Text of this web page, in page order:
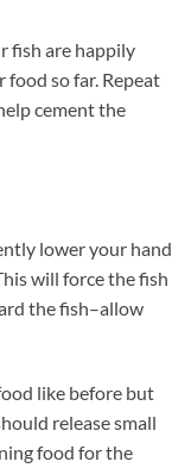
fish are happily
so far. Repeat
cement the
lower your hand
will force the fish
the fish–allow
like before but
release small
food for the